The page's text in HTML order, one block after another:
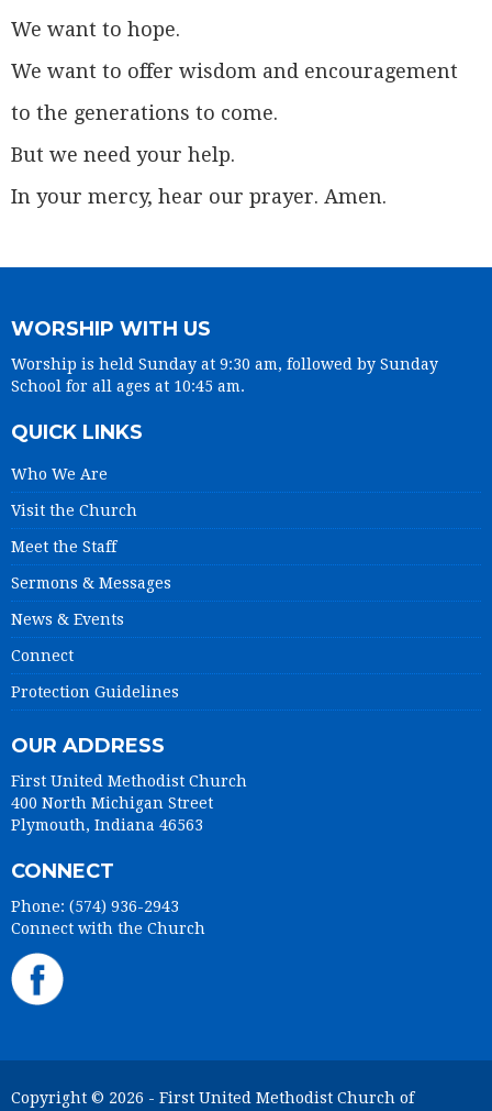
We want to hope.
We want to offer wisdom and encouragement
to the generations to come.
But we need your help.
In your mercy, hear our prayer. Amen.
WORSHIP WITH US
Worship is held Sunday at 9:30 am, followed by Sunday
School for all ages at 10:45 am.
QUICK LINKS
Who We Are
Visit the Church
Meet the Staff
Sermons & Messages
News & Events
Connect
Protection Guidelines
OUR ADDRESS
First United Methodist Church
400 North Michigan Street
Plymouth, Indiana 46563
CONNECT
Phone: (574) 936-2943
Connect with the Church
Copyright © 2026 - First United Methodist Church of